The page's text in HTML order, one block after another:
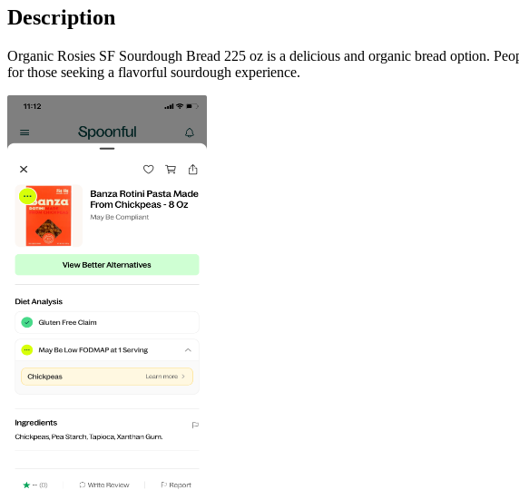
Description
Organic Rosies SF Sourdough Bread 225 oz is a delicious and organic bread option.
for those seeking a flavorful sourdough experience.